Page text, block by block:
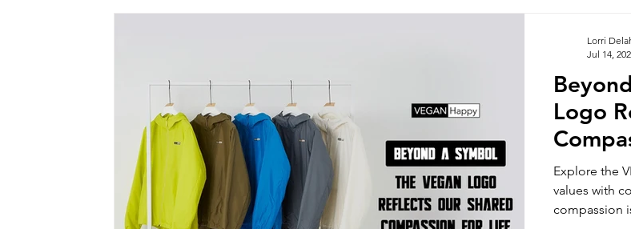
Vegan Bags Vegan Boutique Cross Body bags Men's Chino Shorts
Vegan camping coat vegan handbags Vegan Beanie
Vegan Food vegan fashion affordable vegan clothing brands vegan fashion
Logo
Explore the
values with
compassion
Lorri
Jul 14,